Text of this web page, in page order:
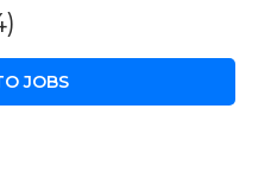
JOBS